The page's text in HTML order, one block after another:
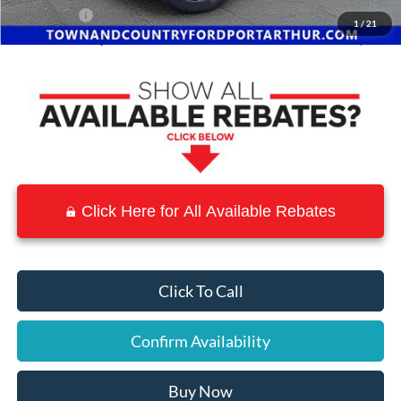
1 / 21
Ford Offers:
-$2,000
Town & Country Price
$51,110
Click Here for All Available Rebates
Click To Call
Confirm Availability
Buy Now